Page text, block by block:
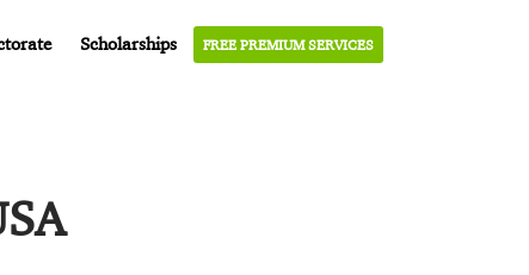
Scholarships FREE PREMIUM SERVICES